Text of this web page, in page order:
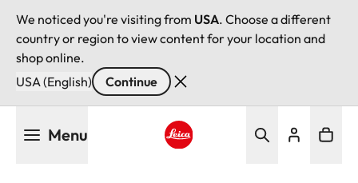
We noticed you're visiting from USA. Choose a different
country or region to view content for your location and
shop online.
USA (English)
Continue
Menu